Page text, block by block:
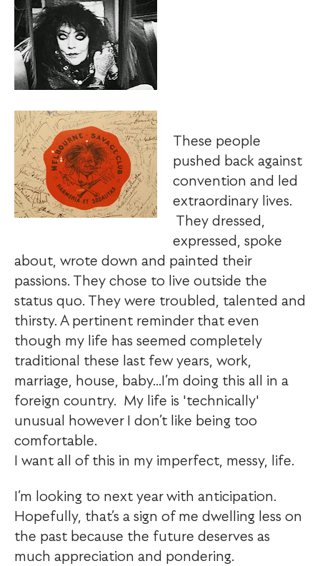
These people
pushed back against
convention and led
extraordinary lives.
They dressed,
expressed, spoke
about, wrote down and painted their
passions. They chose to live outside the
status quo. They were troubled, talented and
thirsty. A pertinent reminder that even
though my life has seemed completely
traditional these last few years, work,
marriage, house, baby...I’m doing this all in a
foreign country. My life is 'technically'
unusual however I don’t like being too
comfortable.
I want all of this in my imperfect, messy, life.
I’m looking to next year with anticipation.
Hopefully, that’s a sign of me dwelling less on
the past because the future deserves as
much appreciation and pondering.